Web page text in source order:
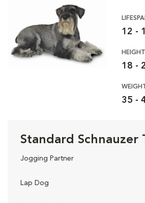
12 -
HEIGHT
18 -
35 -
Standard Schnauzer
Jogging Partner
Lap Dog